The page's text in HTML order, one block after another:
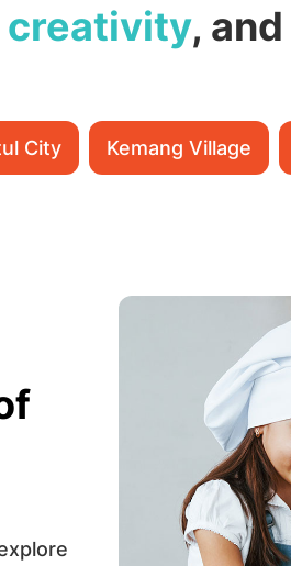
creativity, and
City Kemang Village